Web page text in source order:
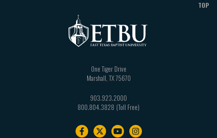
TOP
One Tiger Drive
Marshall TX75670
903.923.2000
800.804.3828